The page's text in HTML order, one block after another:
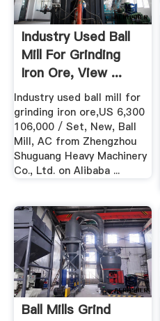
Industry Used Ball
Mill For Grinding
Iron Ore, View ...
Industry used ball mill for
grinding iron ore,US 6,300
106,000 / Set, New, Ball
Mill, AC from Zhengzhou
Shuguang Heavy Machinery
Co., Ltd. on Alibaba ...
Ball Mills Grind